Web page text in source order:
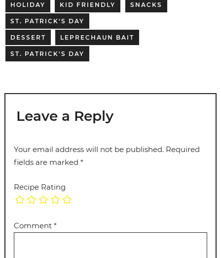
HOLIDAY KID FRIENDLY SNACKS
ST. PATRICK'S DAY
DESSERT LEPRECHAUN BAIT
ST. PATRICK'S DAY
Leave a Reply
Your email address will not be published. Required
fields are marked*
Recipe Rating
Comment*